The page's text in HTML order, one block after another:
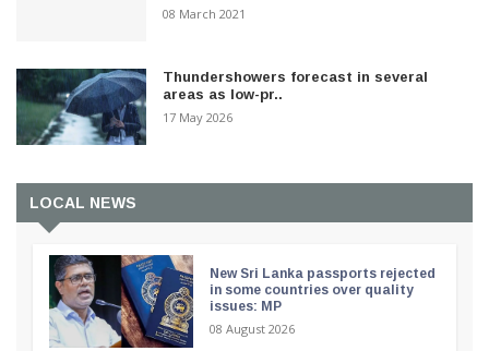
08 March 2021
Thundershowers forecast in several
areas as low-pr..
17 May 2026
LOCAL NEWS
New Sri Lanka passports rejected
in some countries over quality
issues: MP
08 August 2026